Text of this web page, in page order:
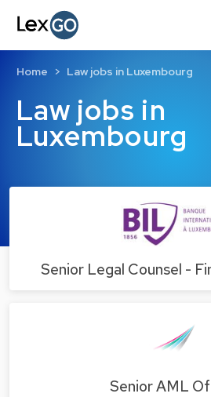
Law jobs in
Luxembourg
Home Law jobs in Luxembourg
Senior Legal Counsel -
Senior AML